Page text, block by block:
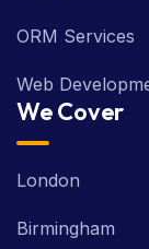
ORM Services
Web
We Cover
London
Birmingham